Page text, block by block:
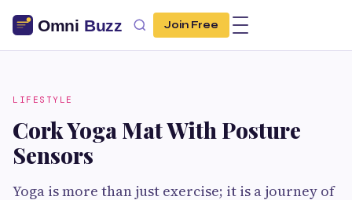
Join Free
LIFESTYLE
Cork Yoga Mat With Posture
Sensors
Yoga is more than just exercise; it is a journey of